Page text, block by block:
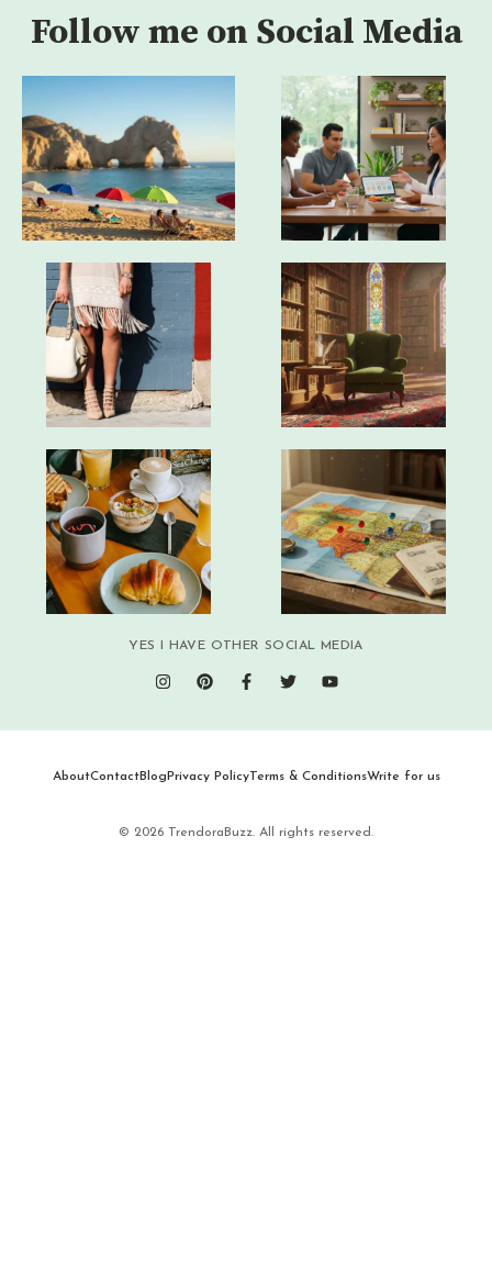
Follow me on Social Media
YES I HAVE OTHER SOCIAL MEDIA
AboutContactBlog Privacy PolicyTerms & ConditionsWrite for us
© 2026 TrendoraBuzz. All rights reserved.